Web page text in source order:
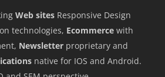
Web sites Responsive Design
technologies, Ecommerce with
Newsletter proprietary and
native for IOS and Android.